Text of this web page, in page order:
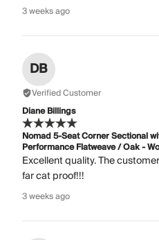
3 weeks ago
DB
Verified Customer
Diane Billings
Nomad 5-Seat Corner Sectional
Performance Flatweave / Oak -
Excellent quality. The
far cat proof!!!
3 weeks ago